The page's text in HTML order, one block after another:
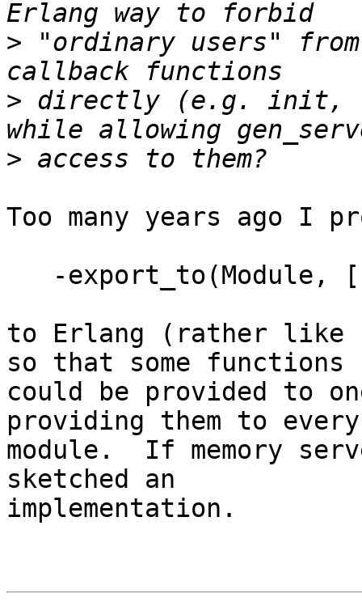
> "ordinary users"
> directly (e.g. init,
>
Too many years ago I
to Erlang (rather
so that some functions
could be provided to
providing them to every
module.  If memory
sketched an
implementation.